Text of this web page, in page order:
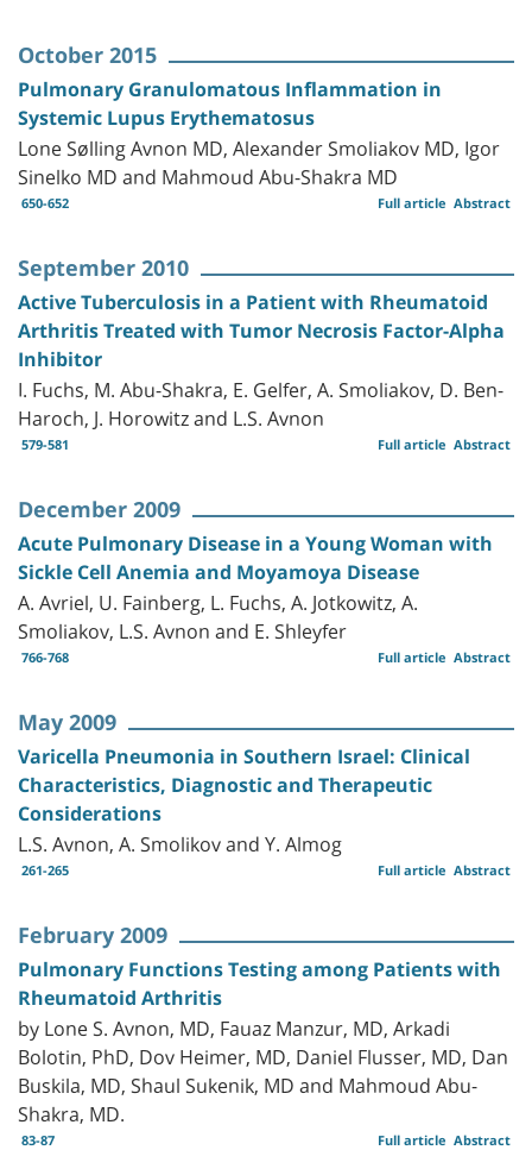
October 2015
Pulmonary Granulomatous Inflammation in
Systemic Lupus Erythematosus
Lone Sølling Avnon MD, Alexander Smoliakov MD, Igor
Sinelko MD and Mahmoud Abu-Shakra MD
650-652 Abstract
Full article
September 2010
Active Tuberculosis in a Patient with Rheumatoid
Arthritis Treated with Tumor Necrosis Factor-Alpha
Inhibitor
I. Fuchs, M. Abu-Shakra, E. Gelfer, A. Smoliakov, D. Ben-
Haroch, J. Horowitz and L.S. Avnon
579-581 Abstract
Full article
December 2009
Acute Pulmonary Disease in a Young Woman with
Sickle Cell Anemia and Moyamoya Disease
A. Avriel, U. Fainberg, L. Fuchs, A. Jotkowitz, A.
Smoliakov, L.S. Avnon and E. Shleyfer
766-768 Abstract
Full article
May 2009
Varicella Pneumonia in Southern Israel: Clinical
Characteristics, Diagnostic and Therapeutic
Considerations
L.S. Avnon, A. Smolikov and Y. Almog
261-265 Abstract
Full article
February 2009
Pulmonary Functions Testing among Patients with
Rheumatoid Arthritis
by Lone S. Avnon, MD, Fauaz Manzur, MD, Arkadi
Bolotin, PhD, Dov Heimer, MD, Daniel Flusser, MD, Dan
Buskila, MD, Shaul Sukenik, MD and Mahmoud Abu-
Shakra, MD.
83-87 Abstract
Full article